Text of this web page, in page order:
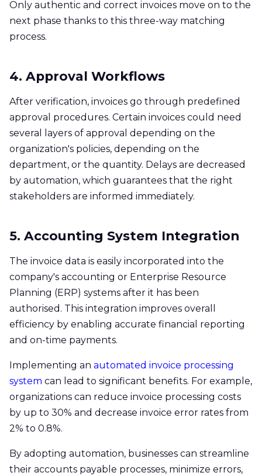
Only authentic and correct invoices move on to the
next phase thanks to this three-way matching
process. ​
4. Approval Workflows
After verification, invoices go through predefined
approval procedures. Certain invoices could need
several layers of approval depending on the
organization's policies, depending on the
department, or the quantity. Delays are decreased
by automation, which guarantees that the right
stakeholders are informed immediately.
5. Accounting System Integration
The invoice data is easily incorporated into the
company's accounting or Enterprise Resource
Planning (ERP) systems after it has been
authorised. This integration improves overall
efficiency by enabling accurate financial reporting
and on-time payments. ​
Implementing an automated invoice processing
system can lead to significant benefits. For example,
organizations can reduce invoice processing costs
by up to 30% and decrease invoice error rates from
2% to 0.8%.
By adopting automation, businesses can streamline
their accounts payable processes, minimize errors,